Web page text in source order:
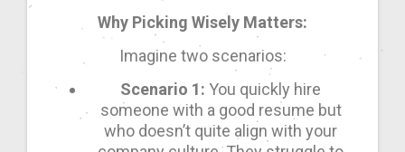
Why Picking Wisely Matters:
Imagine two scenarios:
Scenario 1: You quickly hire
someone with a good resume but
who doesn’t quite align with your